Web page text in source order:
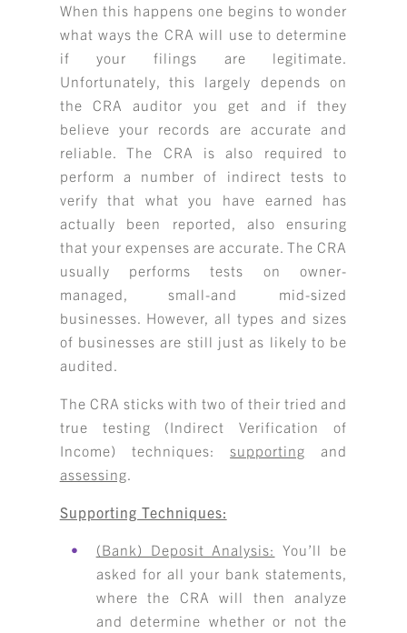
When this happens one begins to wonder
what ways the CRA will use to determine
if your filings are legitimate.
Unfortunately, this largely depends on
the CRA auditor you get and if they
believe your records are accurate and
reliable. The CRA is also required to
perform a number of indirect tests to
verify that what you have earned has
actually been reported, also ensuring
that your expenses are accurate. The CRA
usually performs tests on owner-
managed, small-and mid-sized
businesses. However, all types and sizes
of businesses are still just as likely to be
audited.
The CRA sticks with two of their tried and
true testing (Indirect Verification of
Income) techniques:supporting and
assessing
Supporting Techniques:
(Bank) Deposit Analysis: You’ll be
asked for all your bank statements,
where the CRA will then analyze
and determine whether or not the